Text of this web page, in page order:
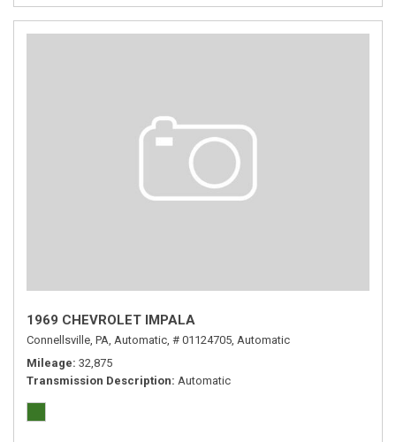
1969 CHEVROLET IMPALA
Connellsville, PA, Automatic, # 01124705, Automatic
Mileage 32,875
Transmission Description Automatic